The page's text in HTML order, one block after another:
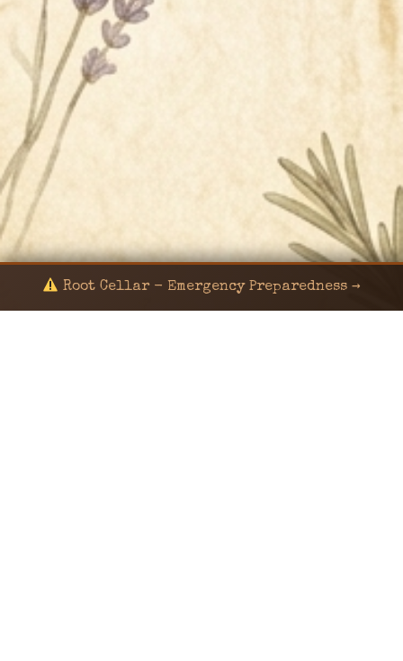
Root Cellar - Emergency Preparedness →